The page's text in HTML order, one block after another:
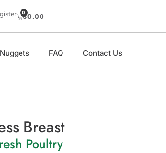
$0.00
0
Nuggets FAQ Contact Us
Breast
Poultry